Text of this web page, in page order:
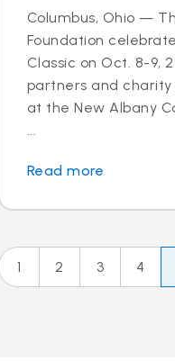
Columbus, Ohio —
Foundation
Classic on Oct. 8-9,
partners and
at the New Albany
...
Read more
1 2 3 4